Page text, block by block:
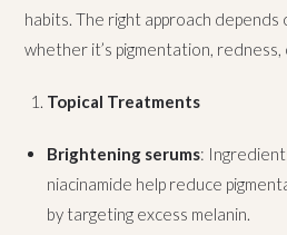
habits. The right approach depends
whether it’s pigmentation,
Topical Treatments
Brightening serums:
niacinamide help reduce
by targeting excess melanin.